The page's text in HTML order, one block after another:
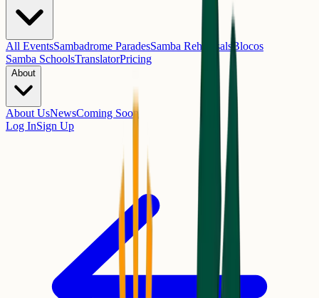
All EventsSambadrome ParadesSamba Rehearsals Blocos
Samba SchoolsTranslatorPricing
About
About UsNewsComing Soon
Log InSign Up